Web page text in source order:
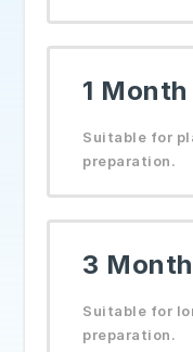
1 Month
Suitable for
preparation.
3
Suitable for
preparation.